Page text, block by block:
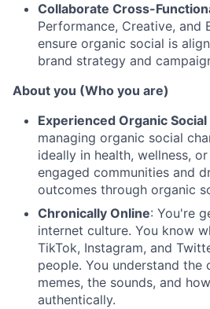
Collaborate Cross-
Performance, Creative, and
ensure organic social is
brand strategy and
About you (Who you are)
Experienced Organic
managing organic social
ideally in health, wellness,
engaged communities and
outcomes through organic
Chronically Online: You're
internet culture. You know
TikTok, Instagram, and
people. You understand the
memes, the sounds, and
authentically.